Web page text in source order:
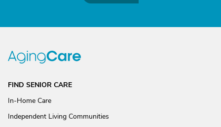
FIND SENIOR CARE
In-Home Care
Independent Living Communities